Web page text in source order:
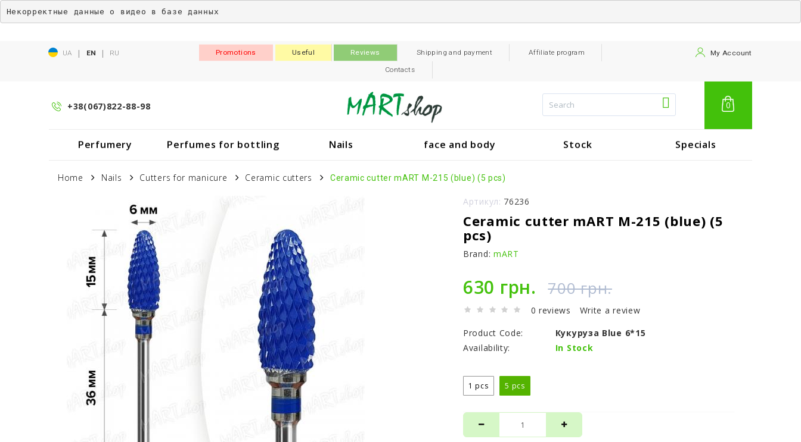
Некорректные данные о видео в базе данных
UA | EN | RU Promotions Useful Reviews Shipping and payment Affiliate program
Contacts
My Account
+38(067)822-88-98 0
Perfumery Perfumes for bottling Nails face and body Stock Specials
Home Nails Cutters for manicure Ceramic cutters Ceramic cutter mART M-215 (blue) (5 pcs)
Артикул: 76236
Ceramic cutter mART M-215 (blue) (5
pcs)
Brand: mART
630 грн. 700 грн.
0 reviews
Write a review
Product Code:
Кукуруза Blue 6*15
Availability:
In Stock
1 pcs 5 pcs